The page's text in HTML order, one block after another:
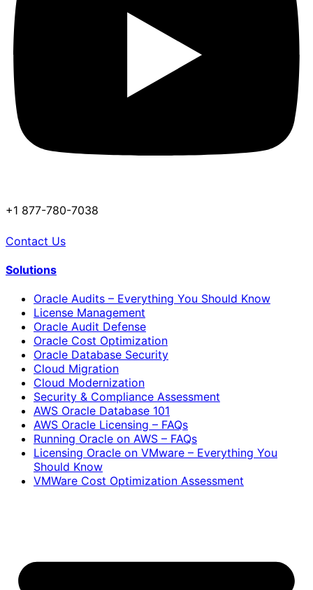
+1 877-780-7038
Contact Us
Solutions
Oracle Audits – Everything You Should Know
License Management
Oracle Audit Defense
Oracle Cost Optimization
Oracle Database Security
Cloud Migration
Cloud Modernization
Security & Compliance Assessment
AWS Oracle Database 101
AWS Oracle Licensing – FAQs
Running Oracle on AWS – FAQs
Licensing Oracle on VMware – Everything You
Should Know
VMWare Cost Optimization Assessment